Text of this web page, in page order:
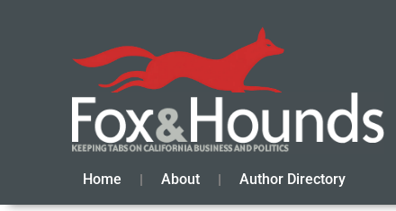
Home About Author Directory